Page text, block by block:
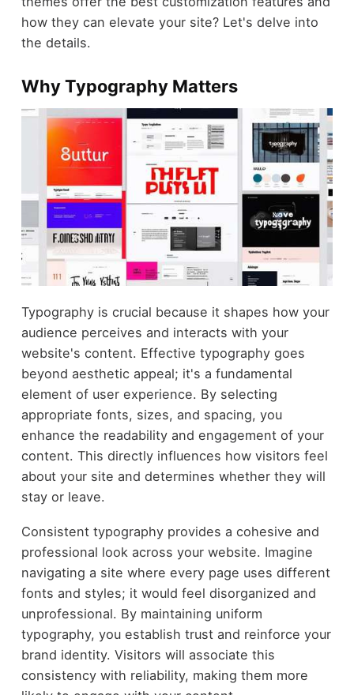
how they can elevate your site? Let's delve into
the details.
Why Typography Matters
Typography is crucial because it shapes how your
audience perceives and interacts with your
website's content. Effective typography goes
beyond aesthetic appeal; it's a fundamental
element of user experience. By selecting
appropriate fonts, sizes, and spacing, you
enhance the readability and engagement of your
content. This directly influences how visitors feel
about your site and determines whether they will
stay or leave.
Consistent typography provides a cohesive and
professional look across your website. Imagine
navigating a site where every page uses different
fonts and styles; it would feel disorganized and
unprofessional. By maintaining uniform
typography, you establish trust and reinforce your
brand identity. Visitors will associate this
consistency with reliability, making them more